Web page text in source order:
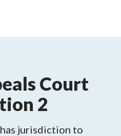
Court
2
jurisdiction to